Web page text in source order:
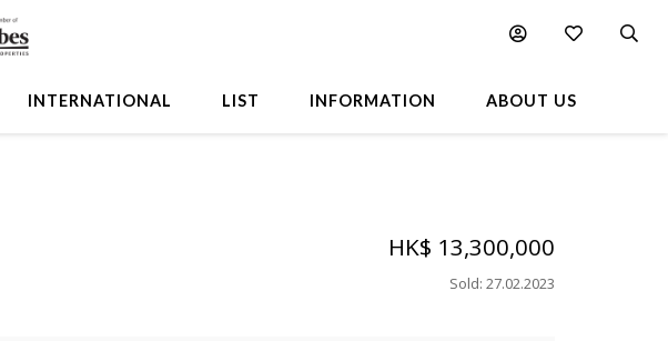
INTERNATIONAL LIST INFORMATION ABOUT US
HK$ 13,300,000
Sold: 27.02.2023